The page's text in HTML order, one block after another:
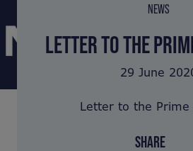
NEWS
LETTER TO THE
29 June
Letter to the Prime
SHARE